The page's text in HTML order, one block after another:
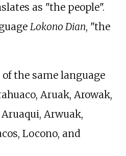
as "the people".
Lokono Dian, "the
the same language
Aruak, Arowak,
Arwuak,
Locono, and